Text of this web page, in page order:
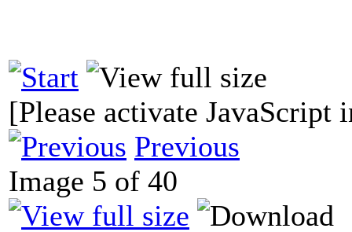
[Please activate JavaScript
Previous
Image 5 of 40